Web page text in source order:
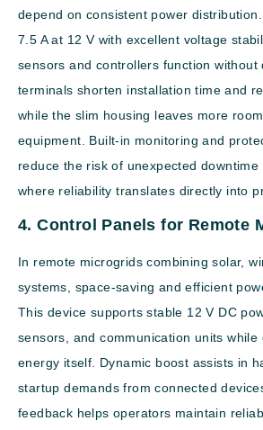
depend on consistent power
7.5 A at 12 V with excellent voltage
sensors and controllers function without
terminals shorten installation time and
while the slim housing leaves more
equipment. Built-in monitoring and
reduce the risk of unexpected
where reliability translates directly into
4. Control Panels for Remote
In remote microgrids combining solar,
systems, space-saving and efficient
This device supports stable 12 V DC
sensors, and communication units while
energy itself. Dynamic boost assists in
startup demands from connected
feedback helps operators maintain